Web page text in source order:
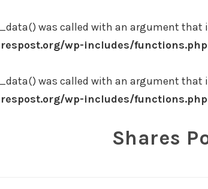
was called with an argument that
wp-includes/functions.php
was called with an argument that
wp-includes/functions.php
Shares